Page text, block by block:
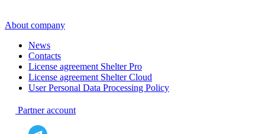
About company
News
Contacts
License agreement Shelter Pro
License agreement Shelter Cloud
User Personal Data Processing Policy
Partner account